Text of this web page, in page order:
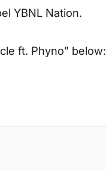
YBNL Nation.
ft. Phyno” below: